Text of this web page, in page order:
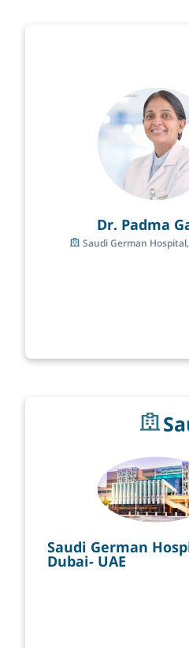
Dr. Padma
Saudi German
Saudi German
Dubai- UAE